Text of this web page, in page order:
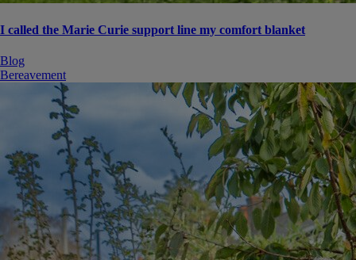
I called the Marie Curie support line my comfort blanket
Blog
Bereavement